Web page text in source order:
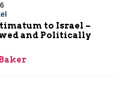
to Israel –
and Politically